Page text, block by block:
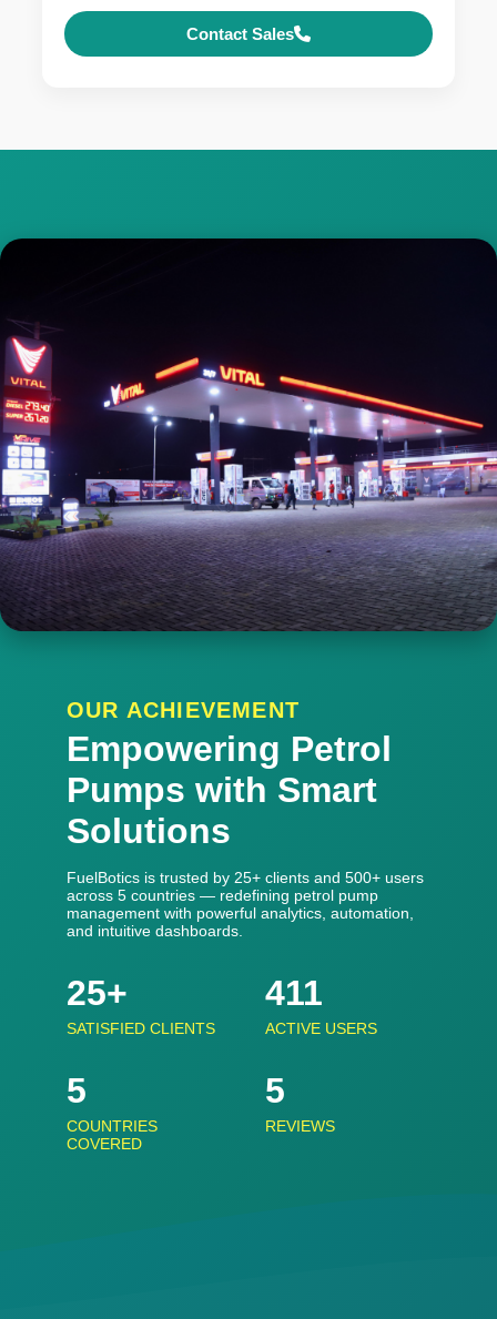
Contact Sales
OUR ACHIEVEMENT
Empowering Petrol
Pumps with Smart
Solutions
FuelBotics is trusted by 25+ clients and 500+ users
across 5 countries — redefining petrol pump
management with powerful analytics, automation,
and intuitive dashboards.
25+
SATISFIED CLIENTS
500+
ACTIVE USERS
5
COUNTRIES
COVERED
5
REVIEWS